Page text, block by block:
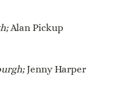
Alan Pickup
Jenny Harper